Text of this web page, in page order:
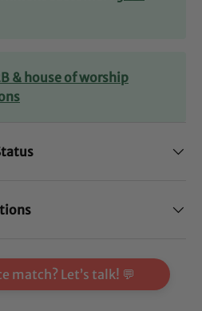
& house of worship
match? Let’s talk! 💬